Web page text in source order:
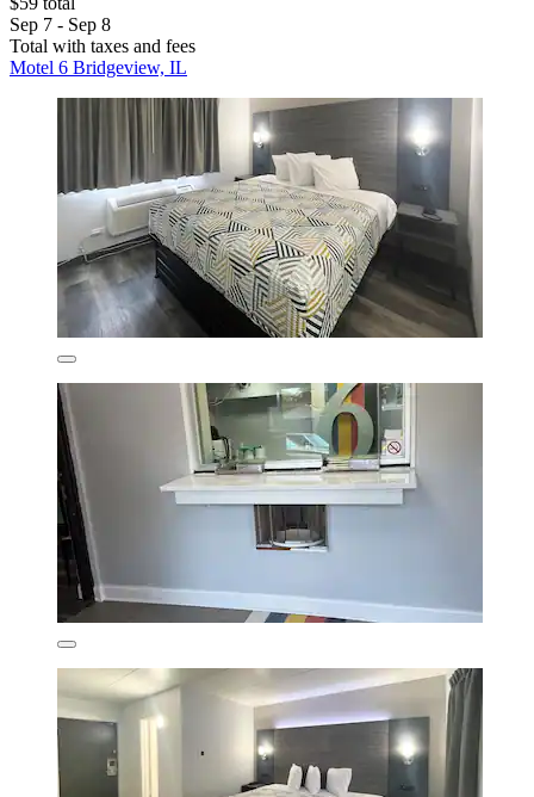
Sep 7 - Sep 8
Total with taxes and fees
Motel 6 Bridgeview, IL